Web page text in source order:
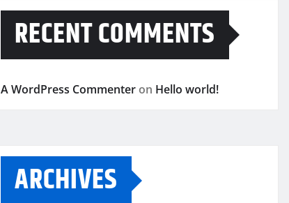
RECENT COMMENTS
A WordPress Commenter on Hello world!
ARCHIVES